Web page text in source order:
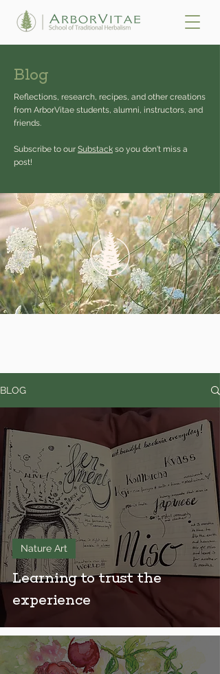
Blog
Reflections, research, recipes, and other creations
from ArborVitae students, alumni, instructors, and
friends.
Subscribe to our Substack so you don't miss a
post!
BLOG
Learning to trust the
experience
Nature Art